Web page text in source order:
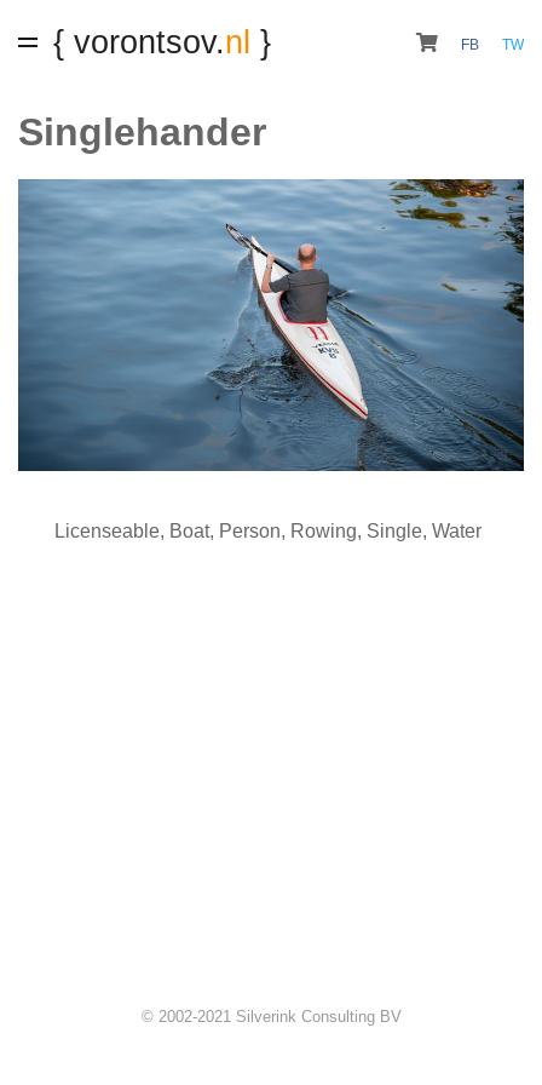
{ vorontsov.nl } FB TW
Singlehander
Licenseable, Boat, Person, Rowing, Single, Water
© 2002-2021 Silverink Consulting BV